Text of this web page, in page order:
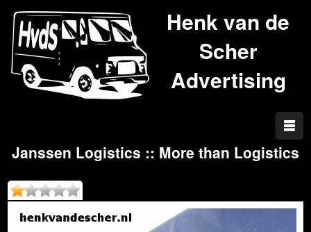
Henk van de
Scher
Advertising
Janssen Logistics :: More than Logistics